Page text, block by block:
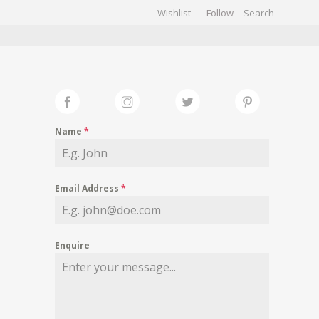
Wishlist Follow
Name *
Email Address *
Enquire